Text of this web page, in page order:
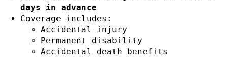
days in advance
Coverage includes:
Accidental injury
Permanent disability
Accidental death benefits